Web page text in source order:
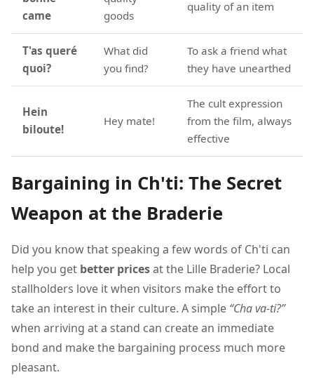
came
goods
quality of an item
T'as queré
quoi?
What did
you find?
To ask a friend what
they have unearthed
Hein
biloute!
Hey mate!
The cult expression
from the film, always
effective
Bargaining in Ch'ti: The Secret
Weapon at the Braderie
Did you know that speaking a few words of Ch'ti can
help you get better pricesat the Lille Braderie? Local
stallholders love it when visitors make the effort to
take an interest in their culture. A simple “Cha va-ti?”
when arriving at a stand can create an immediate
bond and make the bargaining process much more
pleasant.